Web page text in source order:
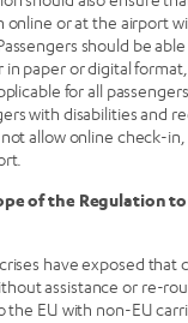
or at the airport
should be
in paper or digital
for all
with disabilities and
allow online check-
of the Regulation
have exposed that
assistance or re-
the EU with non-EU